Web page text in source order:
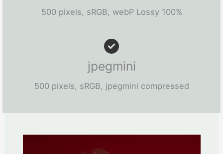
500 pixels, sRGB, webP Lossy 100%
jpegmini
500 pixels, sRGB, jpegmini compressed